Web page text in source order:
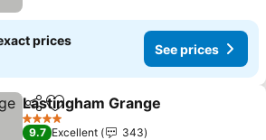
prices
See prices
ShareAdd to favorites
Lastingham Grange
4 Stars
9.7 Excellent
343